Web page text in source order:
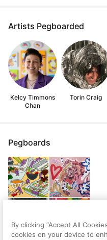
Artists Pegboarded
Kelcy Timmons
Chan
Torin Craig
Pegboards
By clicking “Accept All
cookies on your device to